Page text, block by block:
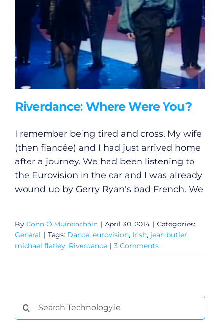
Riverdance: Where Were You?
I remember being tired and cross. My wife
(then fiancée) and I had just arrived home
after a journey. We had been listening to
the Eurovision in the car and I was already
wound up by Gerry Ryan's bad French. We
By Conn Ó Muíneacháin | April 30, 2014 | Categories:
General | Tags: Dance, eurovision, Irish, jean butler,
michael flatley, Riverdance | 3 Comments
Search
for: